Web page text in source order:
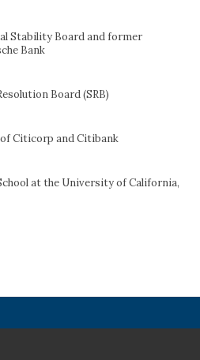
Stability Board and former
Bank
Board (SRB)
Citicorp and Citibank
at the University of California,